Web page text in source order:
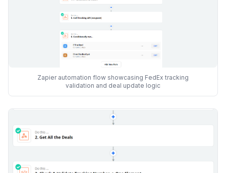
Zapier automation flow showcasing FedEx tracking
validation and deal update logic